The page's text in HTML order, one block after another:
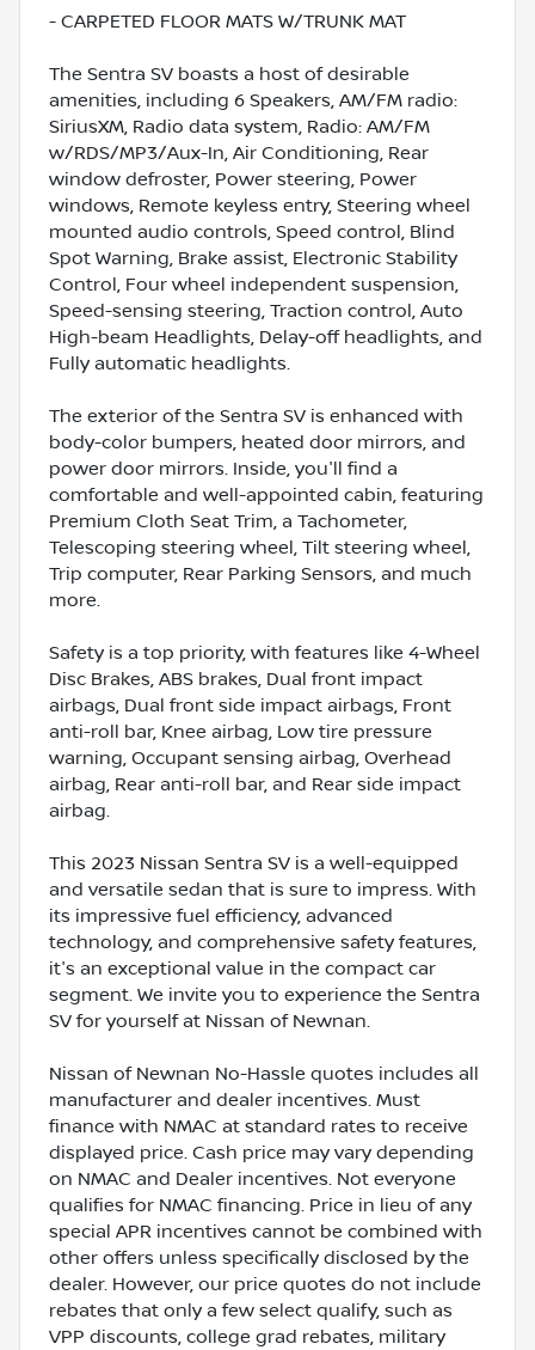
- CARPETED FLOOR MATS W/TRUNK MAT
The Sentra SV boasts a host of desirable
amenities, including 6 Speakers, AM/FM radio:
SiriusXM, Radio data system, Radio: AM/FM
w/RDS/MP3/Aux-In, Air Conditioning, Rear
window defroster, Power steering, Power
windows, Remote keyless entry, Steering wheel
mounted audio controls, Speed control, Blind
Spot Warning, Brake assist, Electronic Stability
Control, Four wheel independent suspension,
Speed-sensing steering, Traction control, Auto
High-beam Headlights, Delay-off headlights, and
Fully automatic headlights.
The exterior of the Sentra SV is enhanced with
body-color bumpers, heated door mirrors, and
power door mirrors. Inside, you'll find a
comfortable and well-appointed cabin, featuring
Premium Cloth Seat Trim, a Tachometer,
Telescoping steering wheel, Tilt steering wheel,
Trip computer, Rear Parking Sensors, and much
more.
Safety is a top priority, with features like 4-Wheel
Disc Brakes, ABS brakes, Dual front impact
airbags, Dual front side impact airbags, Front
anti-roll bar, Knee airbag, Low tire pressure
warning, Occupant sensing airbag, Overhead
airbag, Rear anti-roll bar, and Rear side impact
airbag.
This 2023 Nissan Sentra SV is a well-equipped
and versatile sedan that is sure to impress. With
its impressive fuel efficiency, advanced
technology, and comprehensive safety features,
it's an exceptional value in the compact car
segment. We invite you to experience the Sentra
SV for yourself at Nissan of Newnan.
Nissan of Newnan No-Hassle quotes includes all
manufacturer and dealer incentives. Must
finance with NMAC at standard rates to receive
displayed price. Cash price may vary depending
on NMAC and Dealer incentives. Not everyone
qualifies for NMAC financing. Price in lieu of any
special APR incentives cannot be combined with
other offers unless specifically disclosed by the
dealer. However, our price quotes do not include
rebates that only a few select qualify, such as
VPP discounts, college grad rebates, military